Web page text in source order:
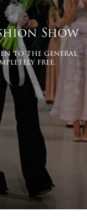
Show
to the general
free.